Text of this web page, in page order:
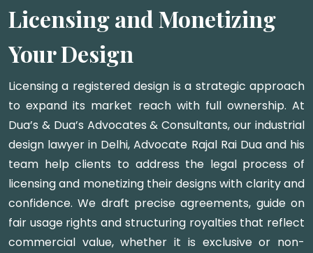
Licensing and Monetizing
Your Design
Licensing a registered design is a strategic approach
to expand its market reach with full ownership. At
Dua’s & Dua’s Advocates & Consultants, our industrial
design lawyer in Delhi, Advocate Rajal Rai Dua and his
team help clients to address the legal process of
licensing and monetizing their designs with clarity and
confidence. We draft precise agreements, guide on
fair usage rights and structuring royalties that reflect
commercial value, whether it is exclusive or non-